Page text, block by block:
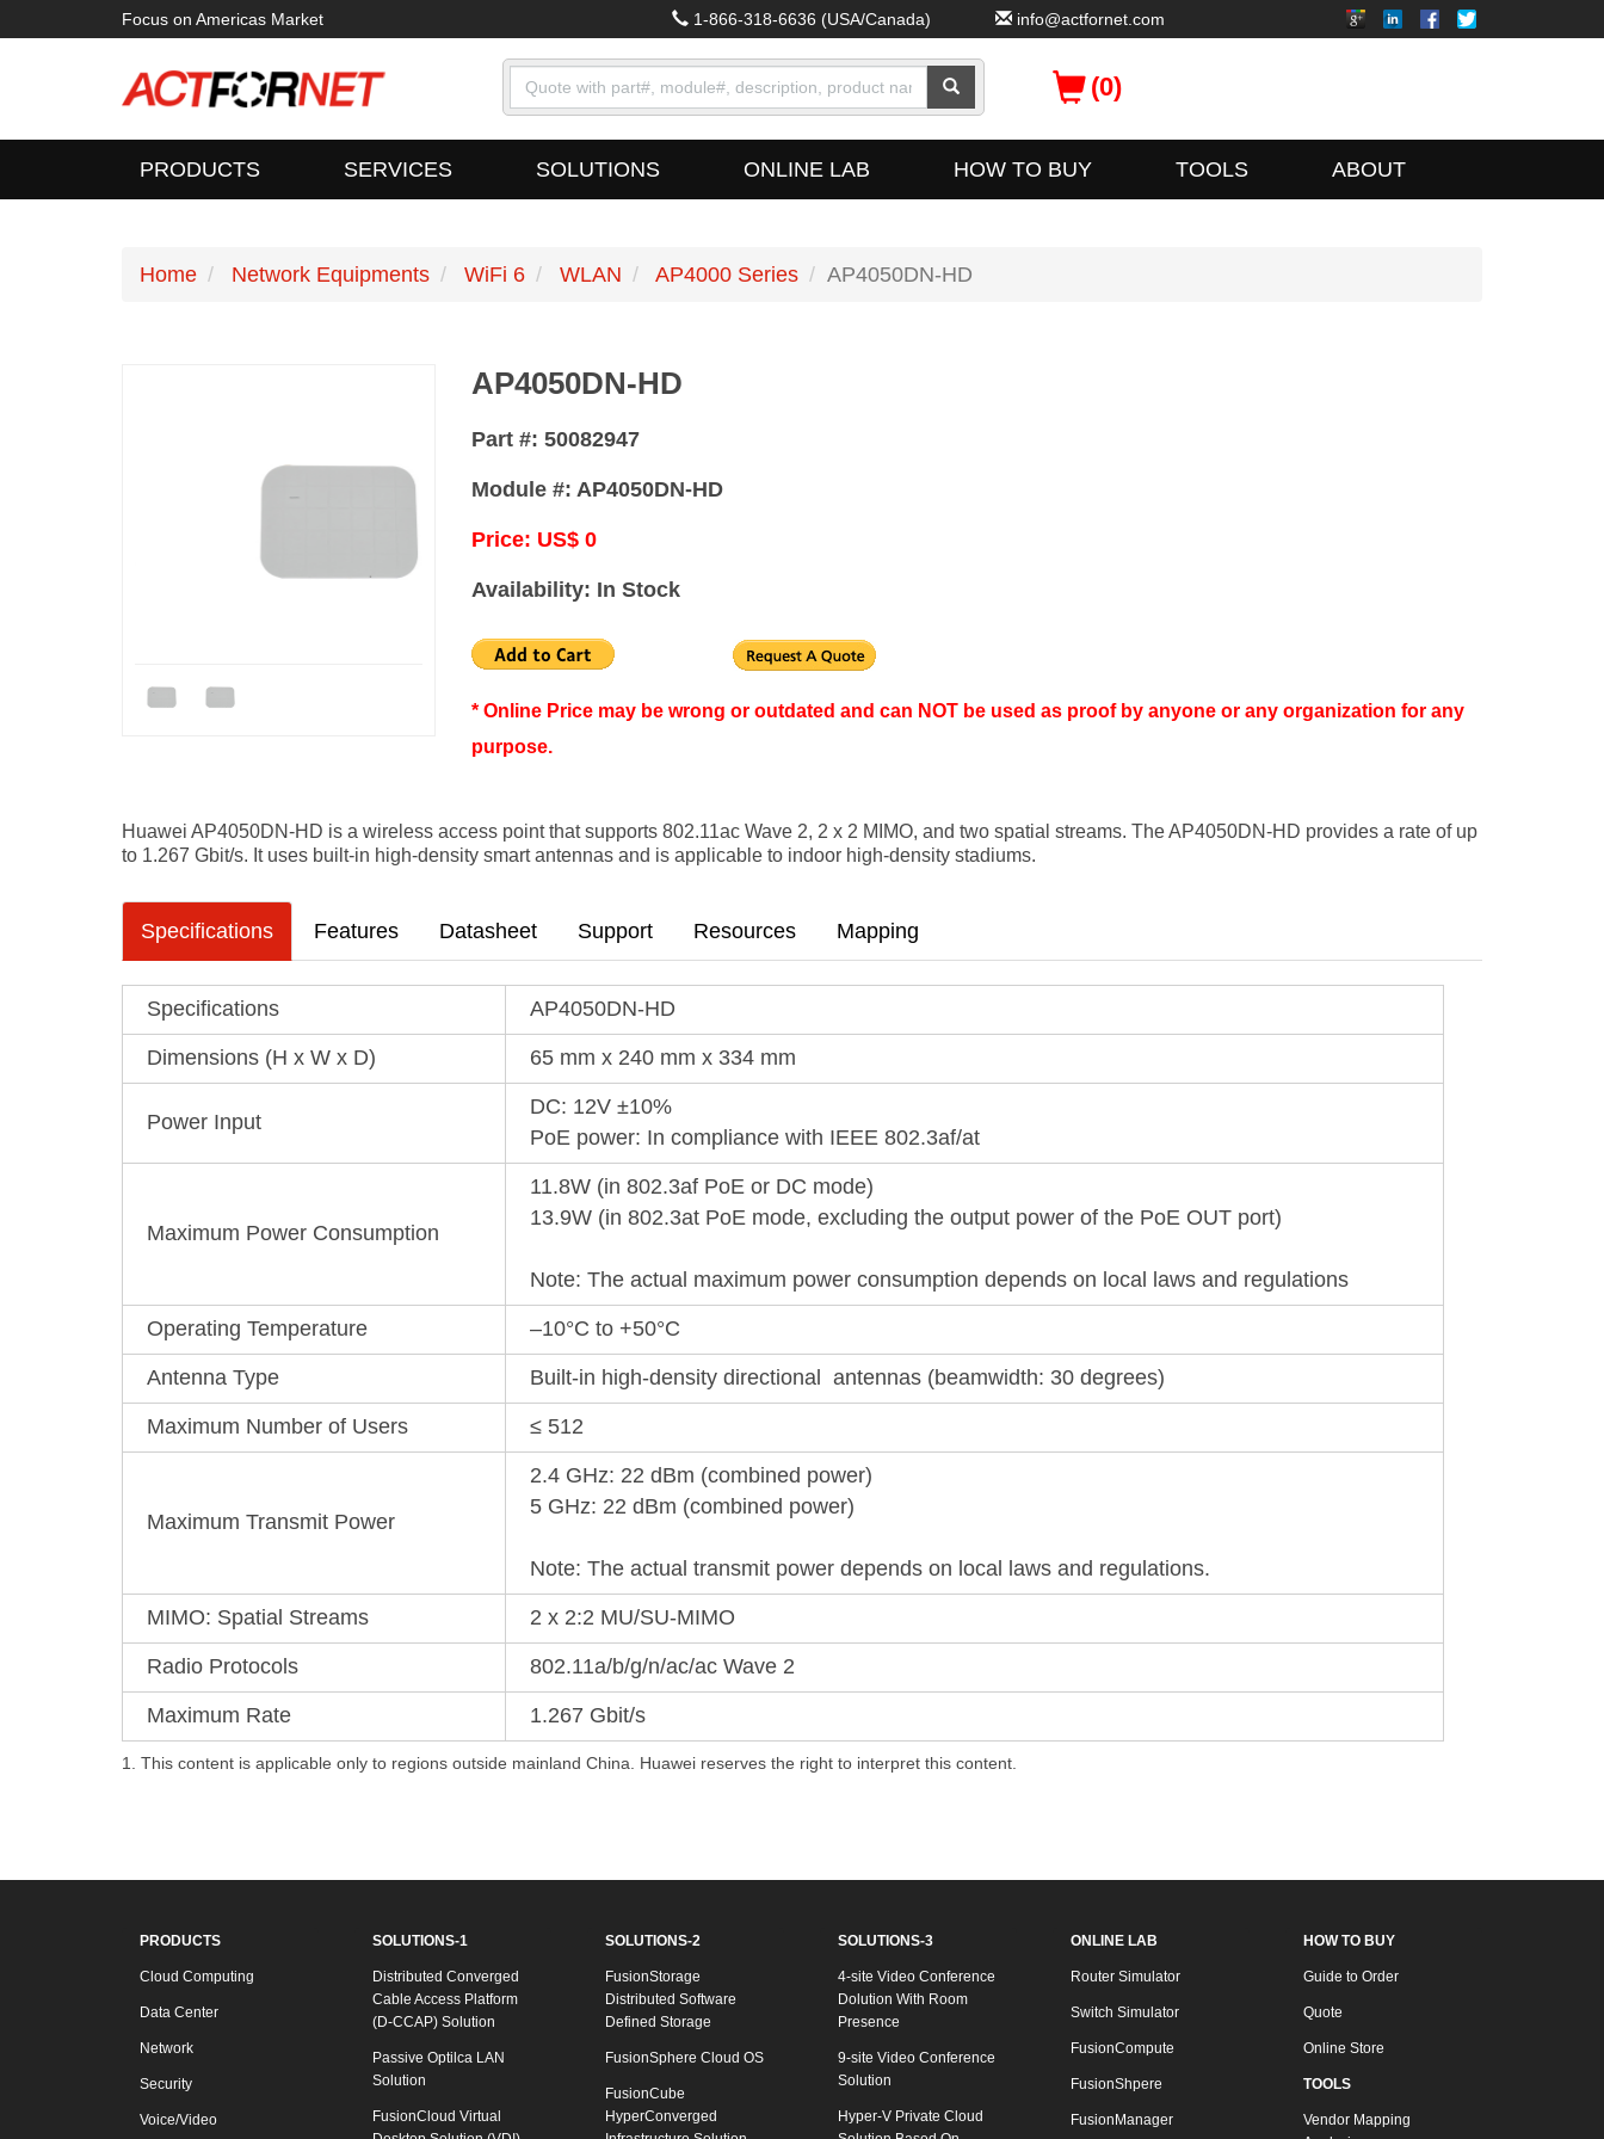
Focus on Americas Market 1-866-318-6636 (USA/Canada) info@actfornet.com
(0)
PRODUCTS SERVICES SOLUTIONS ONLINE LAB HOW TO BUY TOOLS ABOUT
Home Network Equipments WiFi 6 WLAN AP4000 Series AP4050DN-HD
AP4050DN-HD
Part #: 50082947
Module #: AP4050DN-HD
Price: US$ 0
Availability: In Stock
* Online Price may be wrong or outdated and can NOT be used as proof by anyone or any organization for any
purpose.
Huawei AP4050DN-HD is a wireless access point that supports 802.11ac Wave 2, 2 x 2 MIMO, and two spatial streams. The AP4050DN-HD provides a rate of up
to 1.267 Gbit/s. It uses built-in high-density smart antennas and is applicable to indoor high-density stadiums.
Specifications Features Datasheet Support Resources Mapping
Specifications AP4050DN-HD
Dimensions (H x W x D) 65 mm x 240 mm x 334 mm
Power Input
DC: 12V ±10%
PoE power: In compliance with IEEE 802.3af/at
Maximum Power Consumption
11.8W (in 802.3af PoE or DC mode)
13.9W (in 802.3at PoE mode, excluding the output power of the PoE OUT port)
Note: The actual maximum power consumption depends on local laws and regulations
Operating Temperature –10°C to +50°C
Antenna Type Built-in high-density directional antennas (beamwidth: 30 degrees)
Maximum Number of Users ≤ 512
Maximum Transmit Power
2.4 GHz: 22 dBm (combined power)
5 GHz: 22 dBm (combined power)
Note: The actual transmit power depends on local laws and regulations.
MIMO: Spatial Streams 2 x 2:2 MU/SU-MIMO
Radio Protocols 802.11a/b/g/n/ac/ac Wave 2
Maximum Rate 1.267 Gbit/s
1. This content is applicable only to regions outside mainland China. Huawei reserves the right to interpret this content.
PRODUCTS
Cloud Computing
Data Center
Network
Security
Voice/Video
SOLUTIONS-1
Distributed Converged
Cable Access Platform
(D-CCAP) Solution
Passive Optilca LAN
Solution
FusionCloud Virtual
SOLUTIONS-2
FusionStorage
Distributed Software
Defined Storage
FusionSphere Cloud OS
FusionCube
HyperConverged
SOLUTIONS-3
4-site Video Conference
Dolution With Room
Presence
9-site Video Conference
Solution
Hyper-V Private Cloud
ONLINE LAB
Router Simulator
Switch Simulator
FusionCompute
FusionShpere
FusionManager
HOW TO BUY
Guide to Order
Quote
Online Store
TOOLS
Vendor Mapping